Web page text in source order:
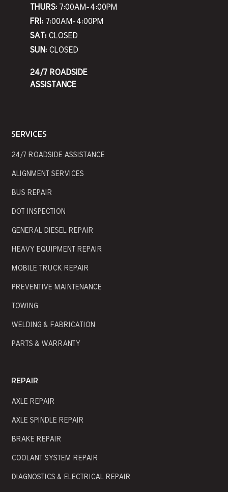
THURS:7:00AM-4:00PM
FRI: 7:00AM-4:00PM
SAT:CLOSED
SUN:CLOSED
24/7 ROADSIDE
ASSISTANCE
SERVICES
24/7 ROADSIDE ASSISTANCE
ALIGNMENT SERVICES
BUS REPAIR
DOT INSPECTION
GENERAL DIESEL REPAIR
HEAVY EQUIPMENT REPAIR
MOBILE TRUCK REPAIR
PREVENTIVE MAINTENANCE
TOWING
WELDING & FABRICATION
PARTS & WARRANTY
REPAIR
AXLE REPAIR
AXLE SPINDLE REPAIR
BRAKE REPAIR
COOLANT SYSTEM REPAIR
DIAGNOSTICS & ELECTRICAL REPAIR